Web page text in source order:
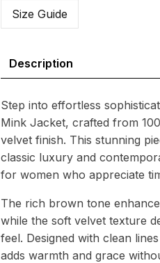
Jacket
Size Guide
Description
Step into effortless
Mink Jacket, crafted from
velvet finish. This stunning
classic luxury and
for women who appreciate
The rich brown tone
while the soft velvet texture
feel. Designed with clean
adds warmth and grace